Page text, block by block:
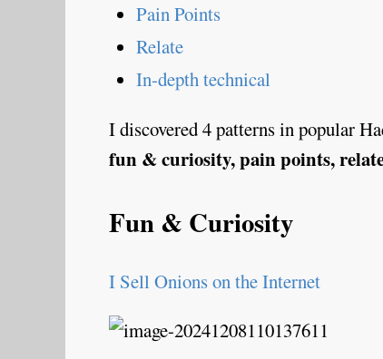
Pain Points
Relate
In-depth technical
I discovered 4 patterns in popular
fun & curiosity, pain points,
Fun & Curiosity
I Sell Onions on the Internet